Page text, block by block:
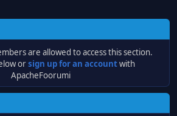
are allowed to access this section.
orsign up for an accountwith
ApacheFoorumi